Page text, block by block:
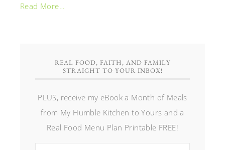
Read More…
REAL FOOD, FAITH, AND FAMILY
STRAIGHT TO YOUR INBOX!
PLUS, receive my eBook a Month of Meals
from My Humble Kitchen to Yours and a
Real Food Menu Plan Printable FREE!